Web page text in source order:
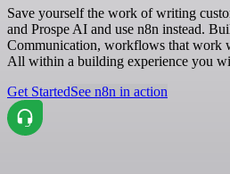
Save yourself the work of writing
and Prospe AI and use n8n instead.
Communication, workflows that work
All within a building experience you
Get StartedSee n8n in action